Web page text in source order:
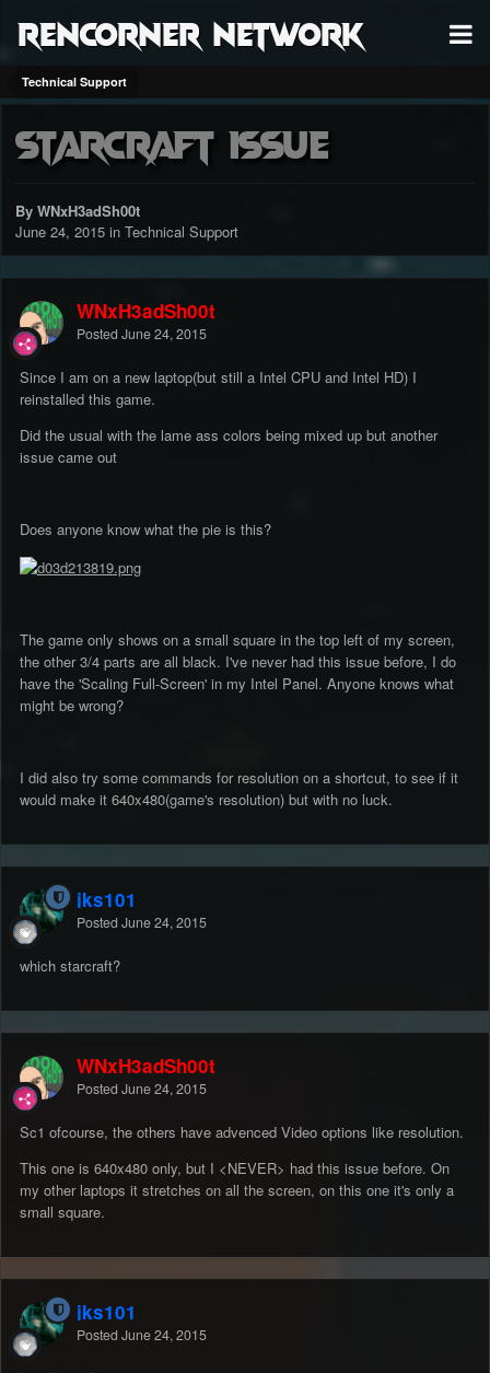
RenCorner Network
Technical Support
Starcraft Issue
By WNxH3adSh00t
June 24, 2015 in Technical Support
WNxH3adSh00t
Posted June 24, 2015
Since I am on a new laptop(but still a Intel CPU and Intel HD) I
reinstalled this game.
Did the usual with the lame ass colors being mixed up but another
issue came out
Does anyone know what the pie is this?
The game only shows on a small square in the top left of my screen,
the other 3/4 parts are all black. I've never had this issue before, I do
have the 'Scaling Full-Screen' in my Intel Panel. Anyone knows what
might be wrong?
I did also try some commands for resolution on a shortcut, to see if it
would make it 640x480(game's resolution) but with no luck.
jks101
Posted June 24, 2015
which starcraft?
WNxH3adSh00t
Posted June 24, 2015
Sc1 ofcourse, the others have advenced Video options like resolution.
This one is 640x480 only, but I <NEVER> had this issue before. On
my other laptops it stretches on all the screen, on this one it's only a
small square.
jks101
Posted June 24, 2015